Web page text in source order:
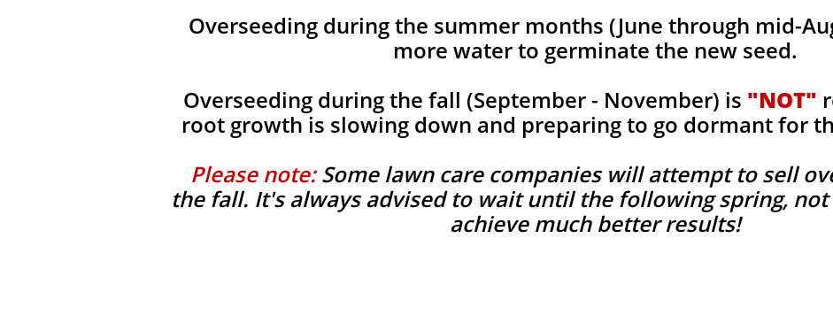
Overseeding during the summer months (June through mid-
more water to germinate the new seed.
Overseeding during the fall (September - November) is "NOT"
root growth is slowing down and preparing to go dormant for
Please note:Some lawn care companies will attempt to sell
the fall. It's always advised to wait until the following spring,
achieve much better results!